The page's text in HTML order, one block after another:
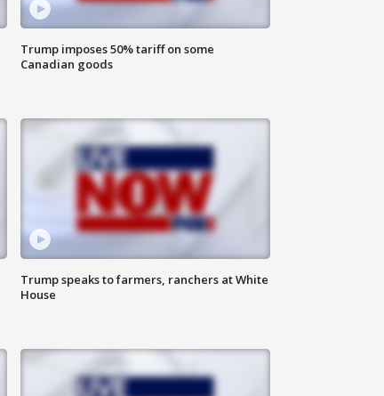
Trump imposes 50% tariff on some
Canadian goods
Trump speaks to farmers, ranchers at White
House